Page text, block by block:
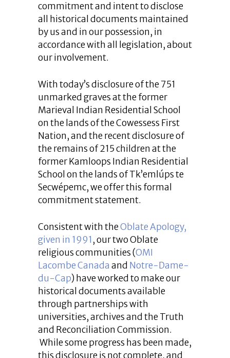
commitment and intent to disclose
all historical documents maintained
by us and in our possession, in
accordance with all legislation, about
our involvement.
With today’s disclosure of the 751
unmarked graves at the former
Marieval Indian Residential School
on the lands of the Cowessess First
Nation, and the recent disclosure of
the remains of 215 children at the
former Kamloops Indian Residential
School on the lands of Tk’emlúps te
Secwépemc, we offer this formal
commitment statement.
Consistent with theOblate Apology,
given in 1991 , our two Oblate
religious communities (OMI
Lacombe Canada and Notre-Dame-
du-Cap) have worked to make our
historical documents available
through partnerships with
universities, archives and the Truth
and Reconciliation Commission.
While some progress has been made,
this disclosure is not complete, and